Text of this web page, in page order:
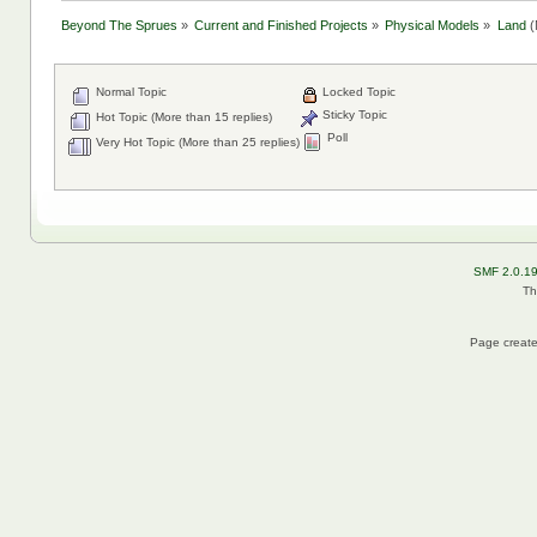
Beyond The Sprues » Current and Finished Projects » Physical Models » Land
Normal Topic
Hot Topic (More than 15 replies)
Very Hot Topic (More than 25 replies)
Locked Topic
Sticky Topic
Poll
SMF 2.0.19
Page